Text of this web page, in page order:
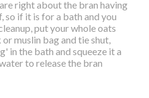
right about the bran having
so if it is for a bath and you
put your whole oats
muslin bag and tie shut,
in the bath and squeeze it a
to release the bran